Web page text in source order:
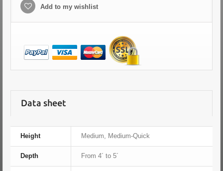
Add to my wishlist
Data sheet
Height Medium, Medium-Quick
Depth From 4´ to 5´